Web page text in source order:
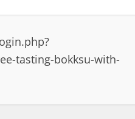
tasting-bokksu-with-